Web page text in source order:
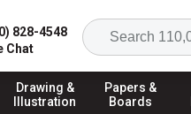
828-4548
Chat
Drawing &
Illustration
Papers &
Boards